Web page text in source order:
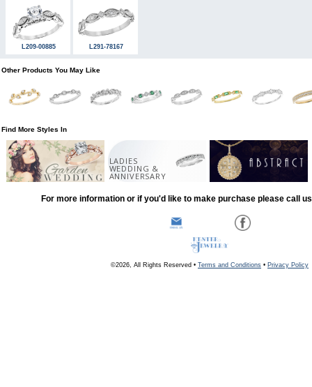
L209-00885 L291-78167
Other Products You May Like
Find More Styles In
LADIES
WEDDING &
ANNIVERSARY
For more information or if you'd like to make purchase please call
©2026, All Rights Reserved • Terms and Conditions • Privacy Policy